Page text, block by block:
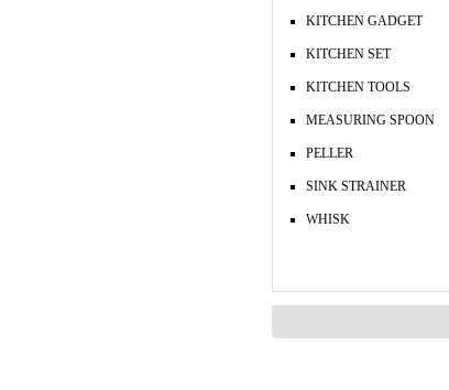
KITCHEN GADGET
KITCHEN SET
KITCHEN TOOLS
MEASURING SPOON
PELLER
SINK STRAINER
WHISK